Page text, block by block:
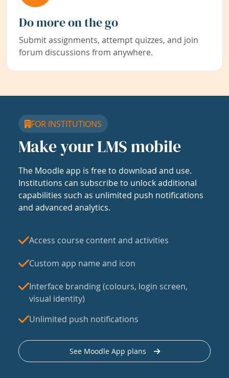
Do more on the go
Submit assignments, attempt quizzes, and join
forum discussions from anywhere.
FOR INSTITUTIONS
Make your LMS mobile
The Moodle app is free to download and use.
Institutions can subscribe to unlock additional
capabilities such as unlimited push notifications
and advanced analytics.
Access course content and activities
Custom app name and icon
Interface branding (colours, login screen,
visual identity)
Unlimited push notifications
See Moodle App plans